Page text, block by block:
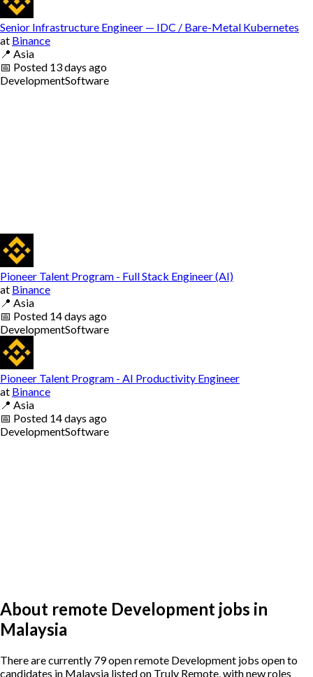
Senior Infrastructure Engineer — IDC / Bare-Metal Kubernetes
at Binance
📍 Asia
📅 Posted 13 days ago
DevelopmentSoftware
Pioneer Talent Program - Full Stack Engineer (AI)
at Binance
📍 Asia
📅 Posted 14 days ago
DevelopmentSoftware
Pioneer Talent Program - AI Productivity Engineer
at Binance
📍 Asia
📅 Posted 14 days ago
DevelopmentSoftware
About remote Development jobs in
Malaysia
There are currently 79 open remote Development jobs open to
candidates in Malaysia listed on Truly Remote, with new roles